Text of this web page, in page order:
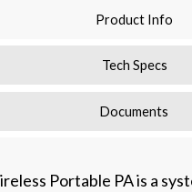
Product Info
Tech Specs
Documents
Portable PA is a